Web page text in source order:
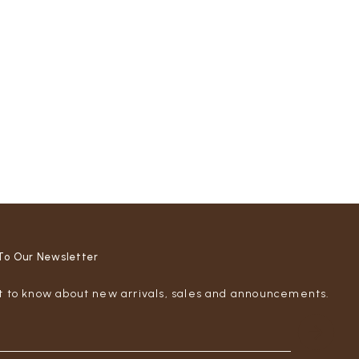
Our Newsletter
to know about new arrivals, sales and announcements.